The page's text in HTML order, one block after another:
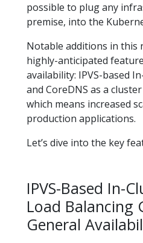
possible to plug any
premise, into the
Notable additions in this
highly-anticipated
availability: IPVS-based
and CoreDNS as a
which means increased
production applications.
Let’s dive into the key
IPVS-Based In-
Load Balancing
General